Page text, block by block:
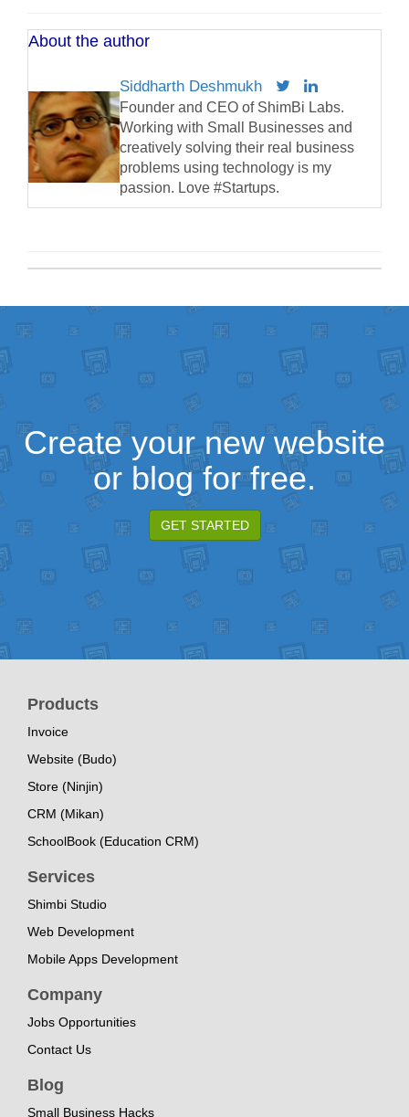
About the author
Siddharth Deshmukh
Founder and CEO of ShimBi Labs.
Working with Small Businesses and
creatively solving their real business
problems using technology is my
passion. Love #Startups.
Create your new website
or blog for free.
GET STARTED
Products
Invoice
Website (Budo)
Store (Ninjin)
CRM (Mikan)
SchoolBook (Education CRM)
Services
Shimbi Studio
Web Development
Mobile Apps Development
Company
Jobs Opportunities
Contact Us
Blog
Small Business Hacks